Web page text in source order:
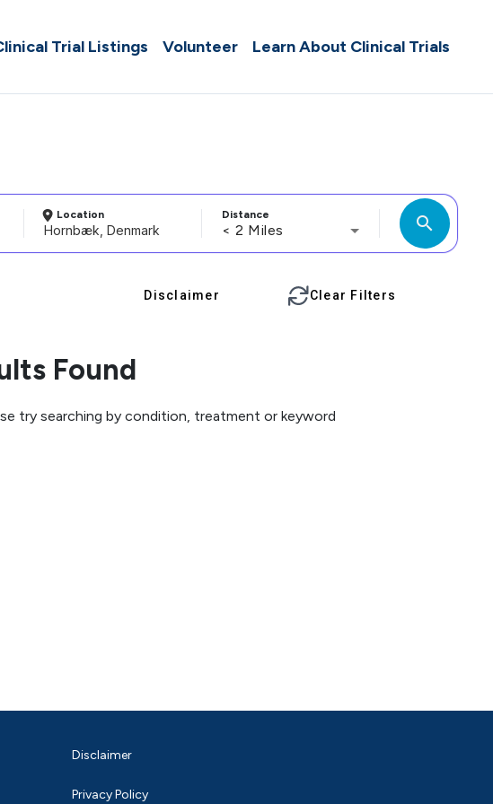
Trial Listings Volunteer Learn About Clinical Trials
Location Distance
< 2 Miles search
Disclaimer Clear Filters
Found
try searching by condition, treatment or keyword
Disclaimer
Privacy Policy